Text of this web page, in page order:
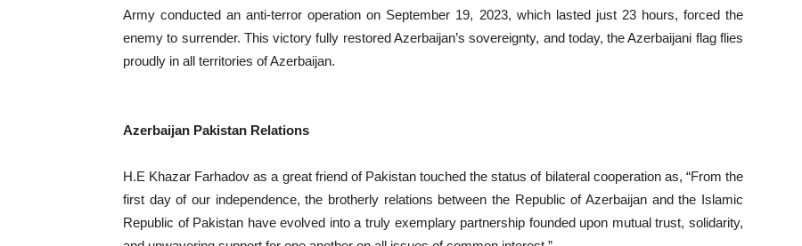
Army conducted an anti-terror operation on September 19, 2023, which lasted just 23 hours, forced the
enemy to surrender. This victory fully restored Azerbaijan’s sovereignty, and today, the Azerbaijani flag flies
proudly in all territories of Azerbaijan.
Azerbaijan Pakistan Relations
H.E Khazar Farhadov as a great friend of Pakistan touched the status of bilateral cooperation as, “From the
first day of our independence, the brotherly relations between the Republic of Azerbaijan and the Islamic
Republic of Pakistan have evolved into a truly exemplary partnership founded upon mutual trust, solidarity,